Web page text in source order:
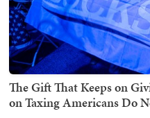
The Gift That Keeps on
on Taxing Americans Do